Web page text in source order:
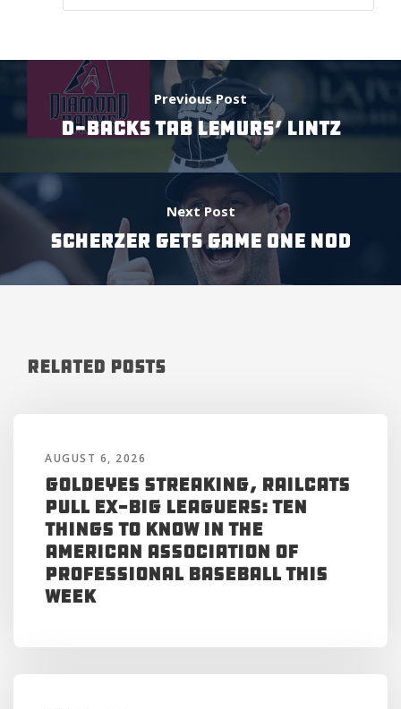
Previous Post
D-BACKS TAB LEMURS’ LINTZ
Next Post
SCHERZER GETS GAME ONE NOD
Related Posts
AUGUST 6, 2026
Goldeyes Streaking, RailCats
Pull Ex-Big Leaguers: Ten
Things to Know in the
American Association of
Professional Baseball This
Week